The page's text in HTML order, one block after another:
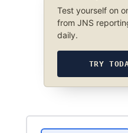
Test yourself on
from JNS
daily.
TRY